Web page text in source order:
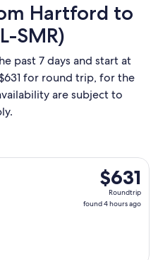
Hartford to
SMR)
past 7 days and start at
for round trip, for the
are subject to
$631
Roundtrip,
found
$631
Roundtrip
found 4 hours ago
Sat, Aug 29 from